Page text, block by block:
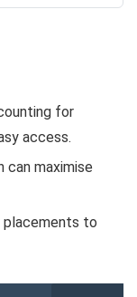
for
access.
can maximise
placements to